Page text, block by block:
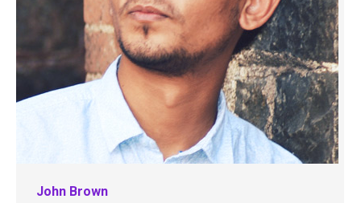
John Brown